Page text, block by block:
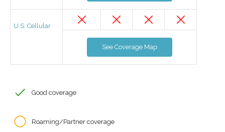
U.S. Cellular
See Coverage Map
Good coverage
Roaming/Partner coverage